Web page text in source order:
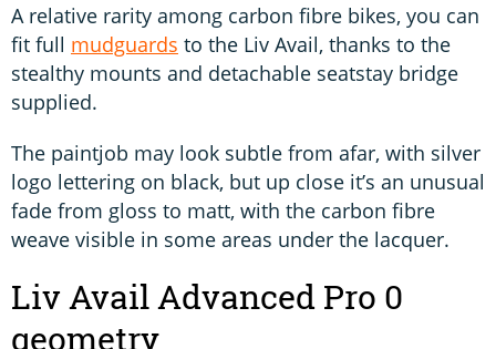
A relative rarity among carbon fibre bikes, you can
fit full mudguards to the Liv Avail, thanks to the
stealthy mounts and detachable seatstay bridge
supplied.
The paintjob may look subtle from afar, with silver
logo lettering on black, but up close it’s an unusual
fade from gloss to matt, with the carbon fibre
weave visible in some areas under the lacquer.
Liv Avail Advanced Pro 0
geometry